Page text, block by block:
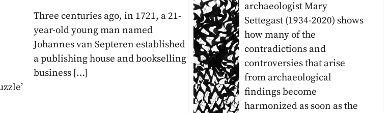
Three centuries ago, in 1721, a 21-
year-old young man named
Johannes van Septeren established
a publishing house and bookselling
business […]
archaeologist Mary
Settegast (1934-2020) shows
how many of the
contradictions and
controversies that arise
from archaeological
findings become
harmonized as soon as the